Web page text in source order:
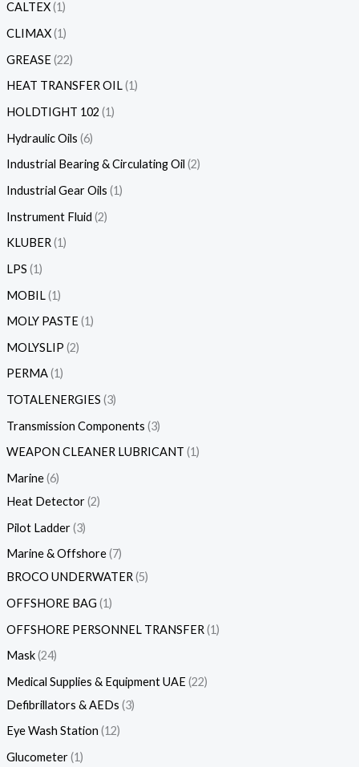
CALTEX 1
CLIMAX 1
GREASE 22
HEAT TRANSFER OIL 1
HOLDTIGHT 102 1
Hydraulic Oils 6
Industrial Bearing & Circulating Oil 2
Industrial Gear Oils 1
Instrument Fluid 2
KLUBER 1
LPS 1
MOBIL 1
MOLY PASTE 1
MOLYSLIP 2
PERMA 1
TOTALENERGIES 3
Transmission Components 3
WEAPON CLEANER LUBRICANT 1
Marine 6
Heat Detector 2
Pilot Ladder 3
Marine & Offshore 7
BROCO UNDERWATER 5
OFFSHORE BAG 1
OFFSHORE PERSONNEL TRANSFER 1
Mask 24
Medical Supplies & Equipment UAE 22
Defibrillators & AEDs 3
Eye Wash Station 12
Glucometer 1